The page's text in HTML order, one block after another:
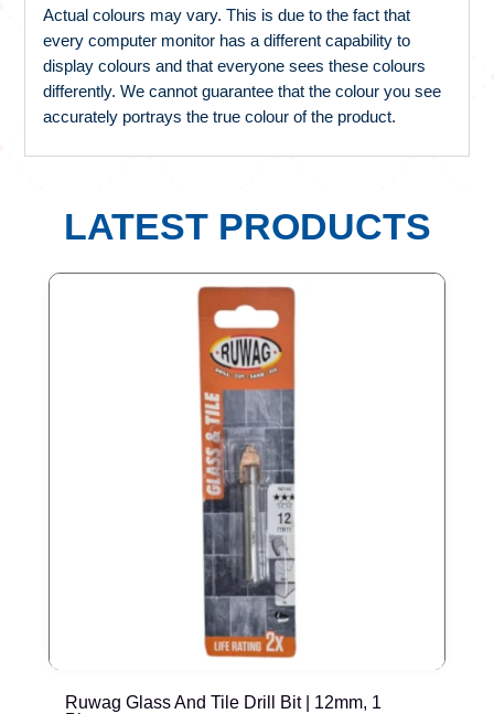
Actual colours may vary. This is due to the fact that
every computer monitor has a different capability to
display colours and that everyone sees these colours
differently. We cannot guarantee that the colour you see
accurately portrays the true colour of the product.
LATEST PRODUCTS
Ruwag Glass And Tile Drill Bit | 12mm, 1